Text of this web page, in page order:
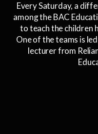
Every Saturday, a
among the BAC
to teach the children
One of the teams is
lecturer from